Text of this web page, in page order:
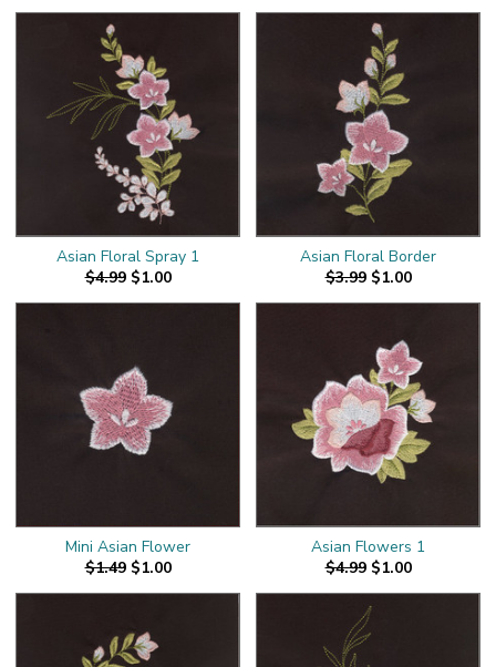
Asian Floral Spray 1
$4.99 $1.00
Asian Floral Border
$3.99 $1.00
Mini Asian Flower
$1.49 $1.00
Asian Flowers 1
$4.99 $1.00